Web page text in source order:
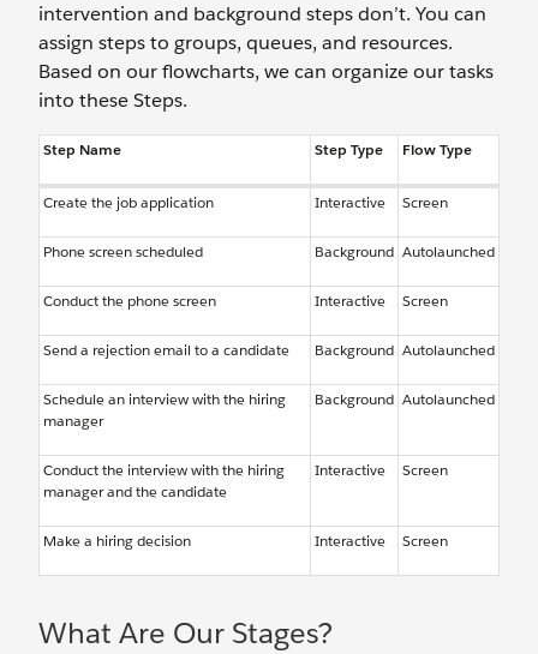
intervention and background steps don’t. You can
assign steps to groups, queues, and resources.
Based on our flowcharts, we can organize our tasks
into these Steps.
Step Name Step Type Flow Type
Create the job application Interactive Screen
Phone screen scheduled Background Autolaunched
Conduct the phone screen Interactive Screen
Send a rejection email to a candidate Background Autolaunched
Schedule an interview with the hiring
manager
Background Autolaunched
Conduct the interview with the hiring
manager and the candidate
Interactive Screen
Make a hiring decision Interactive Screen
What Are Our Stages?